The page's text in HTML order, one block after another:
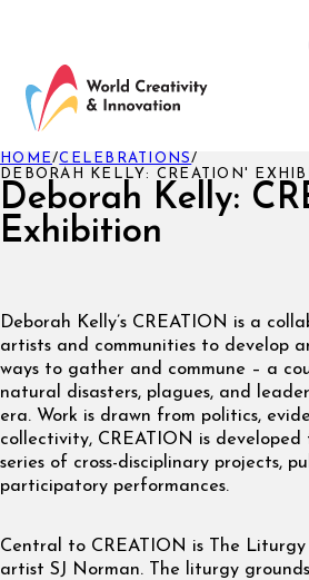
Deborah Kelly:
Exhibition
HOME/CELEBRATIONS/
DEBORAH KELLY: CREATION'
Deborah Kelly’s CREATION is a
artists and communities to develop
ways to gather and commune – a
natural disasters, plagues, and
era. Work is drawn from politics,
collectivity, CREATION is
series of cross-disciplinary projects,
participatory performances.
Central to CREATION is The
artist SJ Norman. The liturgy